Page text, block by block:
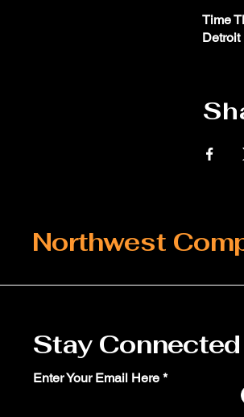
Time
Detroit
Northwest
Stay
Enter Your Email Here